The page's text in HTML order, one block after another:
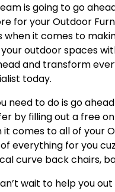
is going to go
for your Outdoor
when it comes to
outdoor spaces
and transform
today.
need to do is go
by filling out a free
it comes to all of your
everything for you
curve back chairs,
wait to help you